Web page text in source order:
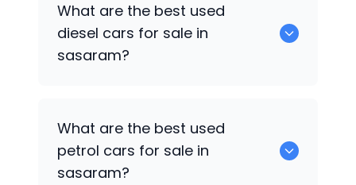
What are the best used
diesel cars for sale in
sasaram?
What are the best used
petrol cars for sale in
sasaram?